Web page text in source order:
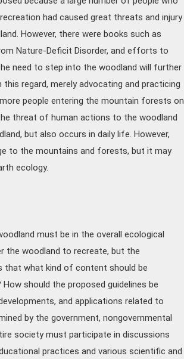
had caused great threats and injury
However, there were books such as
Nature-Deficit Disorder, and efforts to
need to step into the woodland will further
regard, merely advocating and practicing
people entering the mountain forests on
threat of human actions to the woodland
but also occurs in daily life. However,
to the mountains and forests, but it may
ecology.
must be in the overall ecological
the woodland to recreate, but the
that what kind of content should be
should the proposed guidelines be
and applications related to
by the government, nongovernmental
society must participate in discussions
practices and various scientific and